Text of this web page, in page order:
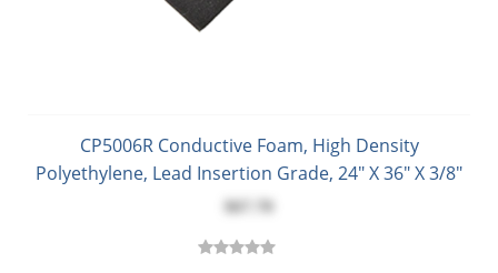
CP5006R Conductive Foam, High Density
Polyethylene, Lead Insertion Grade, 24" X 36" X 3/8"
$67.70